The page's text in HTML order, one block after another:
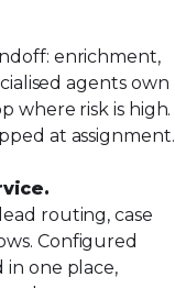
enrichment,
agents own
where risk is high.
at assignment.
routing, case
Configured
in one place,